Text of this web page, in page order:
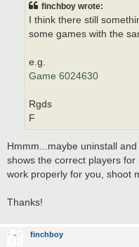
finchboy wrote:
I think there still
some games with the
e.g.
Game 6024630
Rgds
F
Hmmm...maybe uninstall
shows the correct players
work properly for you, shoot
Thanks!
finchboy